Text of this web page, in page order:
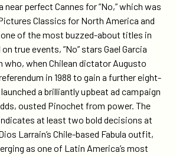
cinema-
perfect Cannes for ”No,” which was
Classics for North America and
of the most buzzed-about titles in
true events, ”No” stars Gael Garcia
who, when Chilean dictator Augusto
in 1988 to gain a further eight-
a brilliantly upbeat ad campaign
ousted Pinochet from power. The
at least two bold decisions at
Larrain’s Chile-based Fabula outfit,
as one of Latin America’s most